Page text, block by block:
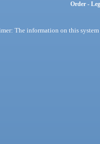
Order -
The information on this